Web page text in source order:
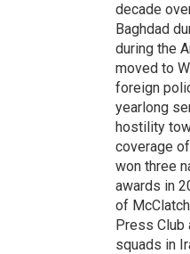
decade
Baghdad
during the
moved to
foreign
yearlong
hostility
coverage
won three
awards in
of
Press Club
squads in